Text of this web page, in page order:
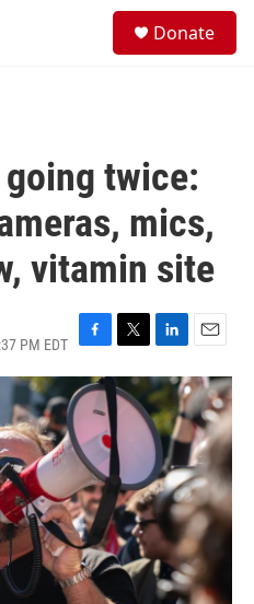
Donate
twice:
mics,
vitamin site
PM EDT
F
a
c
o
o
k
T
w
i
t
e
r
L
i
n
k
e
d
I
n
E
m
a
i
l